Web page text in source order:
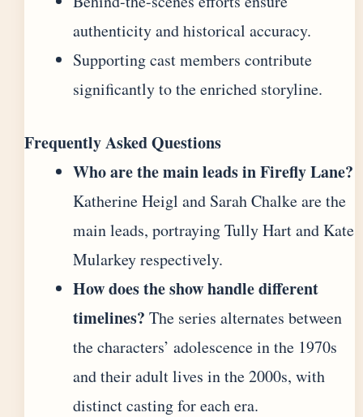
authenticity and historical accuracy.
Supporting cast members contribute
significantly to the enriched storyline.
Frequently Asked Questions
Who are the main leads in Firefly Lane?
Katherine Heigl and Sarah Chalke are the
main leads, portraying Tully Hart and Kate
Mularkey respectively.
How does the show handle different
timelines? The series alternates between
the characters’ adolescence in the 1970s
and their adult lives in the 2000s, with
distinct casting for each era.